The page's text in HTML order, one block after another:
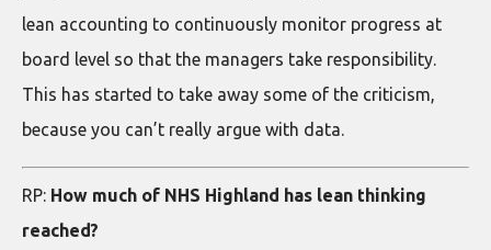
lean accounting to continuously monitor progress at
board level so that the managers take responsibility.
This has started to take away some of the criticism,
because you can’t really argue with data.
RP: How much of NHS Highland has lean thinking
reached?